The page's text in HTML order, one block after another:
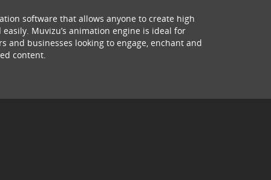
software that allows anyone to create high
Muvizu’s animation engine is ideal for
and businesses looking to engage, enchant and
content.